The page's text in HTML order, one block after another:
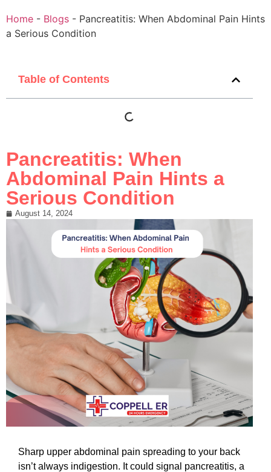
Home - Blogs - Pancreatitis: When Abdominal Pain Hints
a Serious Condition
Table of Contents
Pancreatitis: When
Abdominal Pain Hints a
Serious Condition
August 14, 2024
Sharp upper abdominal pain spreading to your back
isn’t always indigestion. It could signal pancreatitis, a